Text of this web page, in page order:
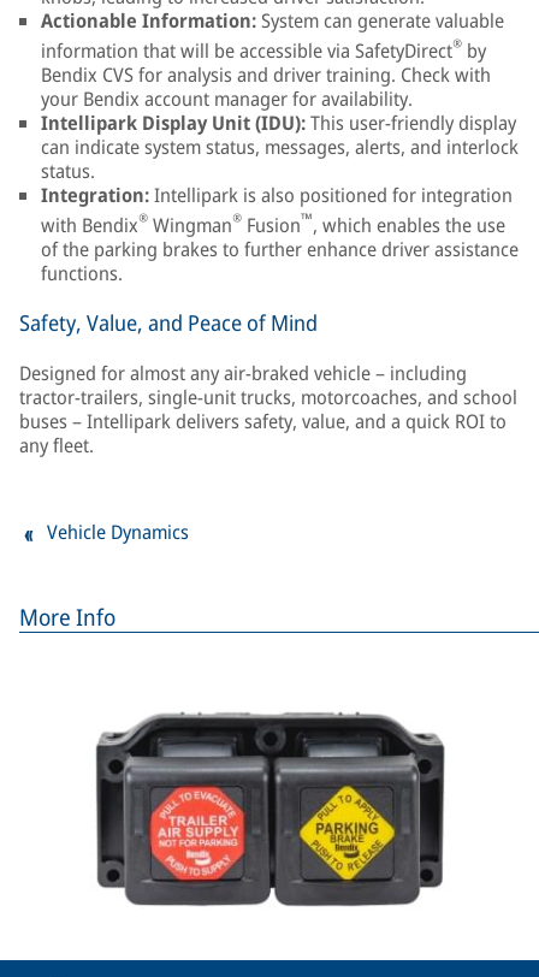
Actionable Information:System can generate valuable
information that will be accessible via SafetyDirect® by
Bendix CVS for analysis and driver training. Check with
your Bendix account manager for availability.
Intellipark Display Unit (IDU):This user-friendly display
can indicate system status, messages, alerts, and interlock
status.
Integration:Intellipark is also positioned for integration
with Bendix® Wingman® Fusion™, which enables the use
of the parking brakes to further enhance driver assistance
functions.
Safety, Value, and Peace of Mind
Designed for almost any air-braked vehicle – including
tractor-trailers, single-unit trucks, motorcoaches, and school
buses – Intellipark delivers safety, value, and a quick ROI to
any fleet.
More Info
Vehicle Dynamics